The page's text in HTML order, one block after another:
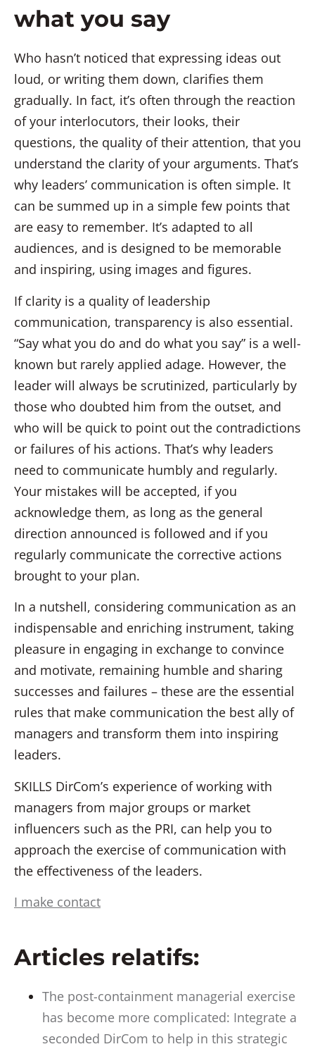
what you say
Who hasn’t noticed that expressing ideas out
loud, or writing them down, clarifies them
gradually. In fact, it’s often through the reaction
of your interlocutors, their looks, their
questions, the quality of their attention, that you
understand the clarity of your arguments. That’s
why leaders’ communication is often simple. It
can be summed up in a simple few points that
are easy to remember. It’s adapted to all
audiences, and is designed to be memorable
and inspiring, using images and figures.
If clarity is a quality of leadership
communication, transparency is also essential.
“Say what you do and do what you say” is a well-
known but rarely applied adage. However, the
leader will always be scrutinized, particularly by
those who doubted him from the outset, and
who will be quick to point out the contradictions
or failures of his actions. That’s why leaders
need to communicate humbly and regularly.
Your mistakes will be accepted, if you
acknowledge them, as long as the general
direction announced is followed and if you
regularly communicate the corrective actions
brought to your plan.
In a nutshell, considering communication as an
indispensable and enriching instrument, taking
pleasure in engaging in exchange to convince
and motivate, remaining humble and sharing
successes and failures – these are the essential
rules that make communication the best ally of
managers and transform them into inspiring
leaders.
SKILLS DirCom’s experience of working with
managers from major groups or market
influencers such as the PRI, can help you to
approach the exercise of communication with
the effectiveness of the leaders.
I make contact
Articles relatifs:
The post-containment managerial exercise
has become more complicated: Integrate a
seconded DirCom to help in this strategic